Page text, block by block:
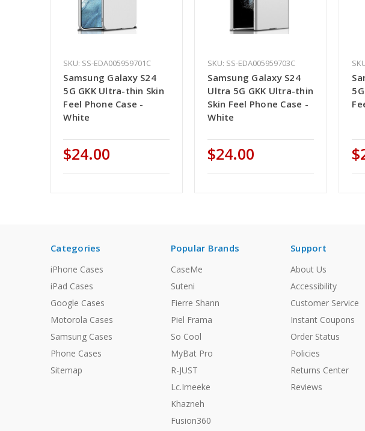
SKU: SS-EDA005959701C
Samsung Galaxy S24
5G GKK Ultra-thin Skin
Feel Phone Case -
White
$24.00
SKU: SS-EDA005959703C
Samsung Galaxy S24
Ultra 5G GKK Ultra-thin
Skin Feel Phone Case -
White
$24.00
Categories
iPhone Cases
iPad Cases
Google Cases
Motorola Cases
Samsung Cases
Phone Cases
Sitemap
Popular Brands
CaseMe
Suteni
Fierre Shann
Piel Frama
So Cool
MyBat Pro
R-JUST
Lc.Imeeke
Khazneh
Fusion360
Support
About Us
Accessibility
Customer Service
Instant Coupons
Order Status
Policies
Returns Center
Reviews